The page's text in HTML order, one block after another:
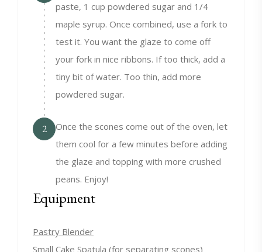
paste, 1 cup powdered sugar and 1/4
maple syrup. Once combined, use a fork to
test it. You want the glaze to come off
your fork in nice ribbons. If too thick, add a
tiny bit of water. Too thin, add more
powdered sugar.
2
Once the scones come out of the oven, let
them cool for a few minutes before adding
the glaze and topping with more crushed
peans. Enjoy!
Equipment
Pastry Blender
Small Cake Spatula (for separating scones)